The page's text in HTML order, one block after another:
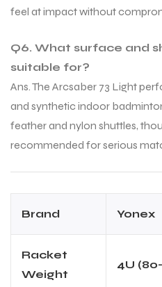
feel at impact without
Q6. What surface and
suitable for?
Ans. The Arcsaber 73 Light
and synthetic indoor
feather and nylon shuttles,
recommended for serious
Brand Yonex
Racket
Weight
4U